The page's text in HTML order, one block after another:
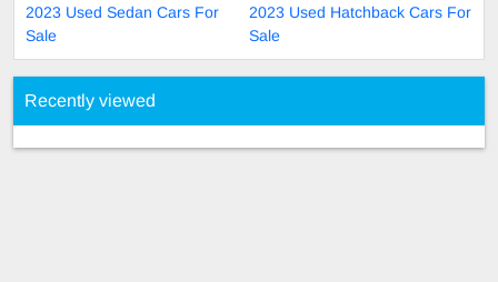
2023 Used Sedan Cars For
Sale
2023 Used Hatchback Cars For
Sale
Recently viewed